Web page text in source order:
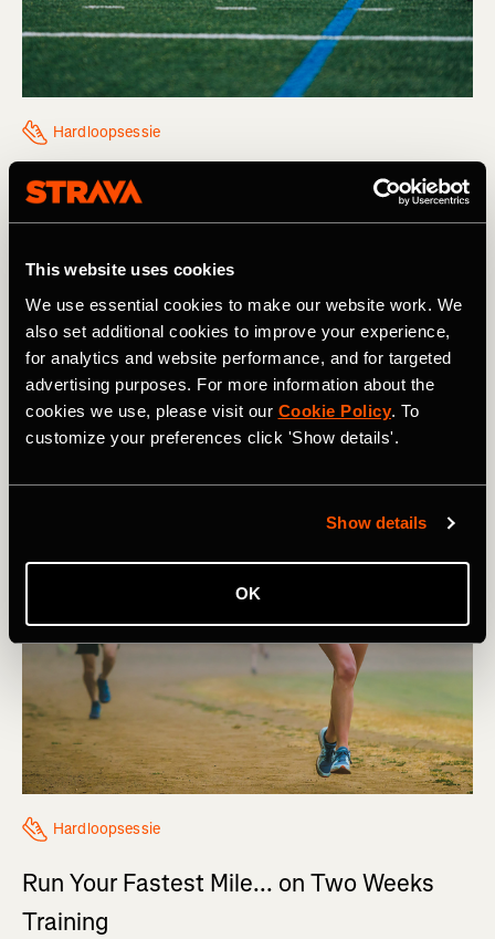
This website uses cookies
We use essential cookies to make our website work. We
also set additional cookies to improve your experience,
for analytics and website performance, and for targeted
advertising purposes. For more information about the
cookies we use, please visit our Cookie Policy. To
customize your preferences click 'Show details'.
Show details
OK
Hardloopsessie
Think You Might Be Injured? What To Do
Now
Being an athlete almost certainly means you will get
injured. It’s an unfortunate reality of an athletic life. This
article lists 9 tips for athletes to navigate the injury
game.
Hardloopsessie
Run Your Fastest Mile... on Two Weeks
Training